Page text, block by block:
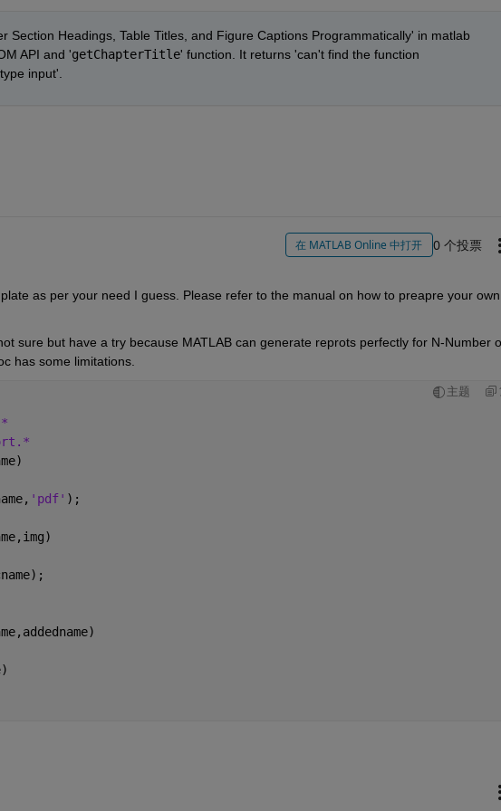
Section Headings, Table Titles, and Figure Captions Programmatically' in matlab
API and 'getChapterTitle' function. It returns 'can't find the function
input'.
在 MATLAB Online 中打开 0 个投票
as per your need I guess. Please refer to the manual on how to preapre your own
sure but have a try because MATLAB can generate reprots perfectly for N-Number
has some limitations.
主题
'pdf' );